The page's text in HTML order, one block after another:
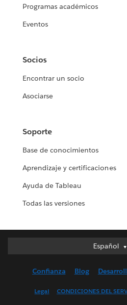
Programas académicos
Eventos
Socios
Encontrar un socio
Asociarse
Soporte
Base de conocimientos
Aprendizaje y certificaciones
Ayuda de Tableau
Todas las versiones
Español
Español
English
Confianza Blog
Legal CONDICIONES DEL